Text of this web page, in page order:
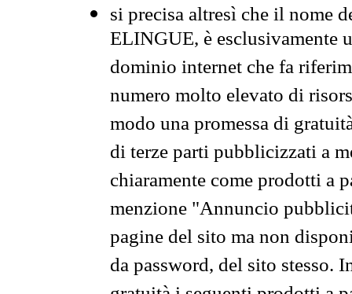
si precisa altresì che il nome
ELINGUE, è esclusivamente
dominio internet che fa
numero molto elevato di
modo una promessa di
di terze parti pubblicizzati a
chiaramente come prodotti a
menzione "Annuncio
pagine del sito ma non
da password, del sito stesso.